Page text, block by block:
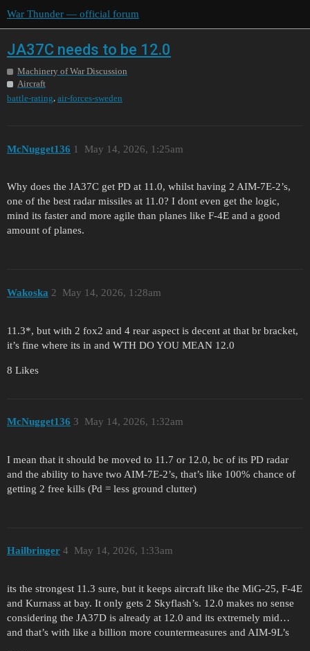
War Thunder — official forum
JA37C needs to be 12.0
Machinery of War Discussion
Aircraft
battle-rating, air-forces-sweden
McNugget136 May 14, 2026, 1:25am
1
Why does the JA37C get PD at 11.0, whilst having 2 AIM-7E-2’s,
one of the best radar missiles at 11.0? I dont even get the logic,
mind its faster and more agile than planes like F-4E and a good
amount of planes.
Wakoska May 14, 2026, 1:28am
2
11.3*, but with 2 fox2 and 4 rear aspect is decent at that br bracket,
it’s fine where its in and WTH DO YOU MEAN 12.0
8 Likes
McNugget136 May 14, 2026, 1:32am
3
I mean that it should be moved to 11.7 or 12.0, bc of its PD radar
and the ability to have two AIM-7E-2’s, that’s like 100% chance of
getting 2 free kills (Pd = less ground clutter)
Hailbringer May 14, 2026, 1:33am
4
its the strongest 11.3 sure, but it keeps aircraft like the MiG-25, F-4E
and Kurnass at bay. It only gets 2 Skyflash’s. 12.0 makes no sense
considering the JA37D is already at 12.0 and its extremely mid…
and that’s with like a billion more countermeasures and AIM-9L’s